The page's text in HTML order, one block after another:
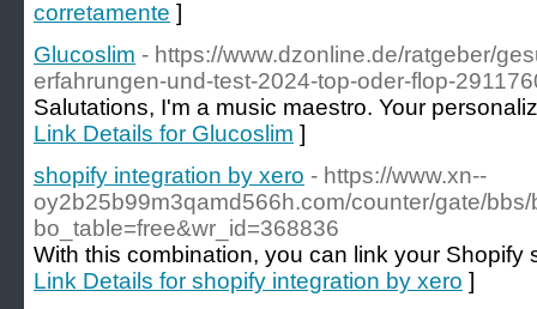
corretamente ]
Glucoslim - https://www.dzonline.de/ratgeber/
erfahrungen-und-test-2024-top-oder-flop-
Salutations, I'm a music maestro. Your
Link Details for Glucoslim ]
shopify integration by xero - https://www.xn--
oy2b25b99m3qamd566h.com/counter/gate/
bo_table=free&wr_id=368836
With this combination, you can link your Shopify
Link Details for shopify integration by xero ]